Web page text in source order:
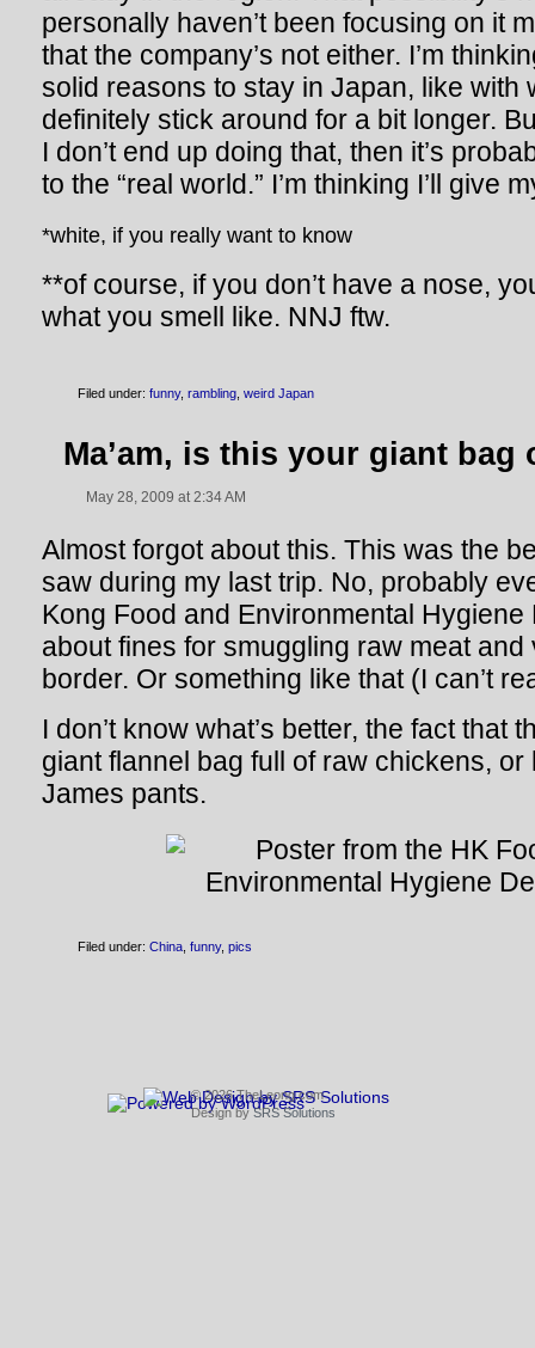
personally haven’t been focusing on it
that the company’s not either. I’m
solid reasons to stay in Japan, like with
definitely stick around for a bit longer.
I don’t end up doing that, then it’s
to the “real world.” I’m thinking I’ll give
*white, if you really want to know
**of course, if you don’t have a nose,
what you smell like. NNJ ftw.
Filed under: funny, rambling weird Japan
Ma’am, is this your giant bag
May 28, 2009 at 2:34 AM
Almost forgot about this. This was the
saw during my last trip. No, probably
Kong Food and Environmental
about fines for smuggling raw meat
border. Or something like that (I can’t
I don’t know what’s better, the fact that
giant flannel bag full of raw chickens,
James pants.
Filed under: China funny, pics
© 2026 TheLeong.com
Design by SRS Solutions